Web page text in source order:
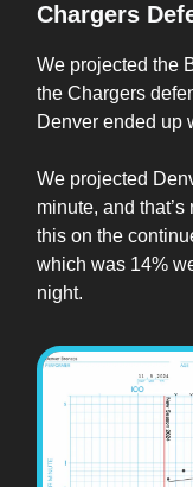
Chargers
We projected the
the Chargers
Denver ended up
We projected
minute, and
this on the
which was 14%
night.